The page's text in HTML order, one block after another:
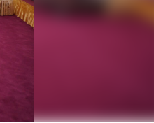
Krom Luang Ratchasarinee